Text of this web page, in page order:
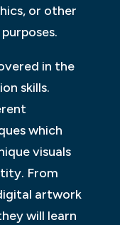
or other
in the
skills.
which
visuals
From
artwork
will learn